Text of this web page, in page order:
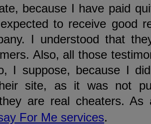
because I have paid
to receive good
I understood that
Also, all those
I suppose, because I
site, as it was not
are real cheaters.
For Me services.